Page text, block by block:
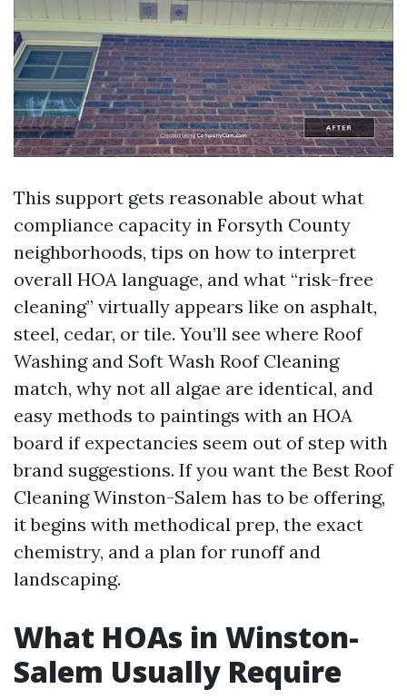
This support gets reasonable about what
compliance capacity in Forsyth County
neighborhoods, tips on how to interpret
overall HOA language, and what “risk-free
cleaning” virtually appears like on asphalt,
steel, cedar, or tile. You’ll see where Roof
Washing and Soft Wash Roof Cleaning
match, why not all algae are identical, and
easy methods to paintings with an HOA
board if expectancies seem out of step with
brand suggestions. If you want the Best Roof
Cleaning Winston-Salem has to be offering,
it begins with methodical prep, the exact
chemistry, and a plan for runoff and
landscaping.
What HOAs in Winston-
Salem Usually Require